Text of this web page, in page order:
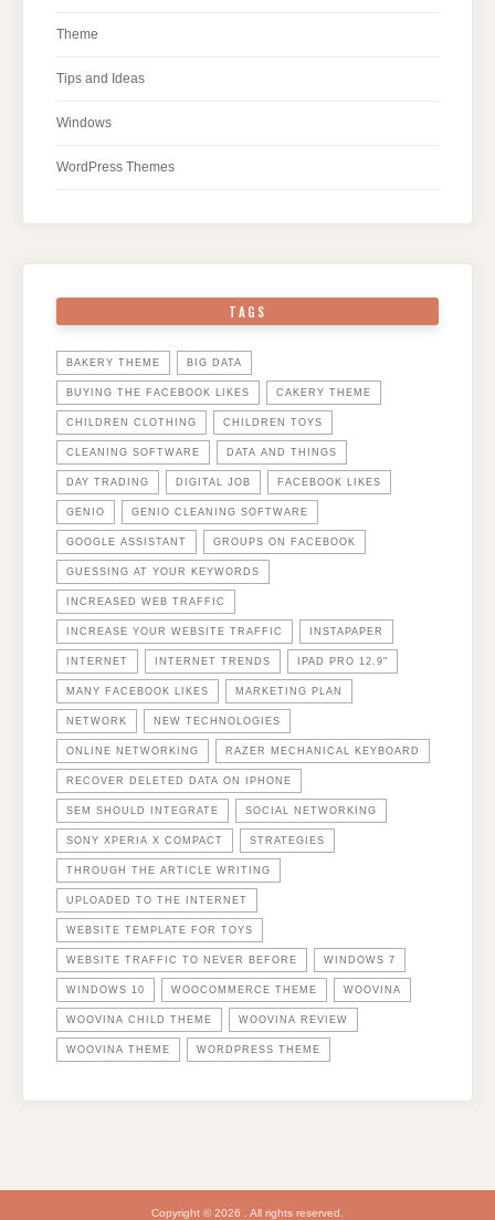
Theme
Tips and Ideas
Windows
WordPress Themes
TAGS
BAKERY THEME BIG DATA
BUYING THE FACEBOOK LIKES CAKERY THEME
CHILDREN CLOTHING CHILDREN TOYS
CLEANING SOFTWARE DATA AND THINGS
DAY TRADING DIGITAL JOB FACEBOOK LIKES
GENIO GENIO CLEANING SOFTWARE
GOOGLE ASSISTANT GROUPS ON FACEBOOK
GUESSING AT YOUR KEYWORDS
INCREASED WEB TRAFFIC
INCREASE YOUR WEBSITE TRAFFIC INSTAPAPER
INTERNET INTERNET TRENDS IPAD PRO 12.9"
MANY FACEBOOK LIKES MARKETING PLAN
NETWORK NEW TECHNOLOGIES
ONLINE NETWORKING RAZER MECHANICAL KEYBOARD
RECOVER DELETED DATA ON IPHONE
SEM SHOULD INTEGRATE SOCIAL NETWORKING
SONY XPERIA X COMPACT STRATEGIES
THROUGH THE ARTICLE WRITING
UPLOADED TO THE INTERNET
WEBSITE TEMPLATE FOR TOYS
WEBSITE TRAFFIC TO NEVER BEFORE WINDOWS 7
WINDOWS 10 WOOCOMMERCE THEME WOOVINA
WOOVINA CHILD THEME WOOVINA REVIEW
WOOVINA THEME WORDPRESS THEME
Copyright © 2026 . All rights reserved.